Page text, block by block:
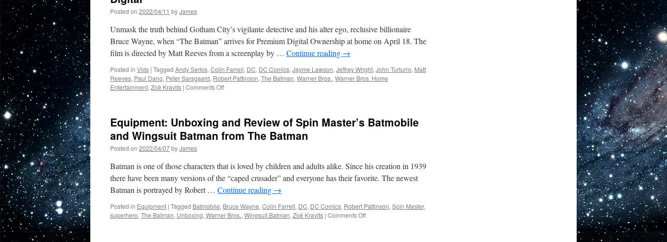
from
Abrams
Books
Posted on 2022/04/11 byJames
Unmask the truth behind Gotham City’s vigilante detective and his alter ego, reclusive billionaire
Bruce Wayne, when “The Batman” arrives for Premium Digital Ownership at home on April 18. The
film is directed by Matt Reeves from a screenplay by … Continue reading →
Posted in Vids | Tagged Andy Serkis, Colin Farrell, DC, DC Comics, Jayme Lawson, Jeffrey Wright, John Turturro, Matt
Reeves, Paul Dano, Peter Sarsgaard, Robert Pattinson, The Batman, Warner Bros., Warner Bros. Home
Entertainment, Zoë Kravits | Comments Offon
Coming
Home…
Warner
Entertainment
Announces
Batman
on
4K
UHD,
Equipment: Unboxing and Review of Spin Master’s Batmobile
and Wingsuit Batman from The Batman
Posted on 2022/04/07byJames
Batman is one of those characters that is loved by children and adults alike. Since his creation in 1939
there have been many versions of the “caped crusader” and everyone has their favorite. The newest
Batman is portrayed by Robert … Continue reading →
Posted in Equipment | Tagged Batmobile, Bruce Wayne, Colin Farrell, DC, DC Comics, Robert Pattinson, Spin Master,
superhero, The Batman, Unboxing, Warner Bros., Wingsuit Batman, Zoë Kravits | Comments Offon